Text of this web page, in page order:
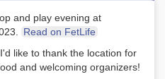
and play evening at
Read on FetLife
like to thank the location for
and welcoming organizers!